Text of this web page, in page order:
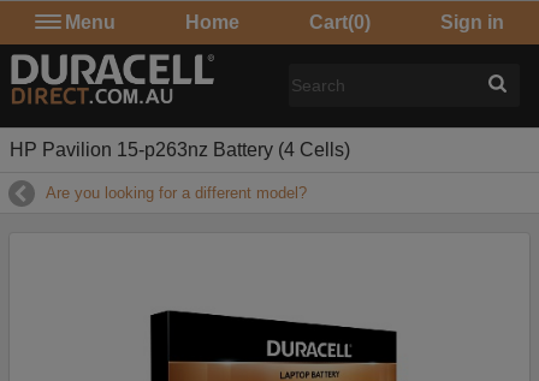
Menu Home Cart(0) Sign in
HP Pavilion 15-p263nz Battery (4 Cells)
Are you looking for a different model?